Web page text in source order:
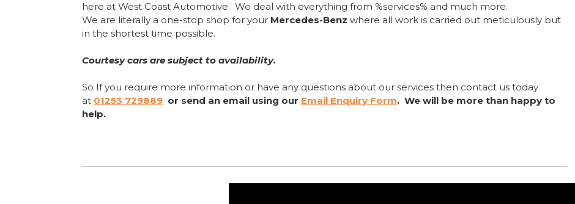
here at West Coast Automotive. We deal with everything from %services% and much more.
We are literally a one-stop shop for your Mercedes-Benz where all work is carried out meticulously but
in the shortest time possible.
Courtesy cars are subject to availability.
So If you require more information or have any questions about our services then contact us today
at 01253 729889 or send an email using our Email Enquiry Form. We will be more than happy to
help.